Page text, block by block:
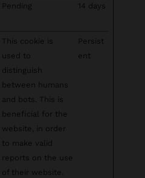
Pending 14 days
This cookie is
used to
distinguish
between humans
and bots. This is
beneficial for the
website, in order
to make valid
reports on the use
of their website.
Persist
ent